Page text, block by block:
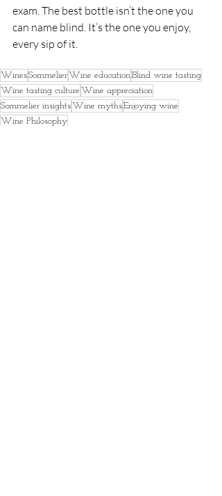
exam. The best bottle isn’t the one you
can name blind. It’s the one you enjoy,
every sip of it.
WinesSommelierWine educationBlind wine tasting
Wine tasting culture Wine appreciation
Sommelier insightsWine mythsEnjoying wine
Wine Philosophy